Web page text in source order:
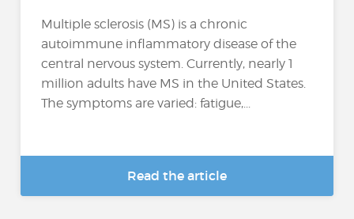
Multiple sclerosis (MS) is a chronic
autoimmune inflammatory disease of the
central nervous system. Currently, nearly 1
million adults have MS in the United States.
The symptoms are varied: fatigue,...
Read the article